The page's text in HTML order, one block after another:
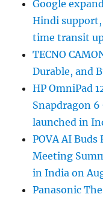
Google
Hindi
time transit
TECNO
Durable, and
HP OmniPad
Snapdragon 6
launched in
POVA AI
Meeting
in India on
Panasonic